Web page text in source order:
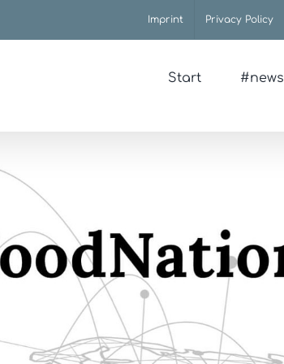
Imprint Privacy Policy
Start #news